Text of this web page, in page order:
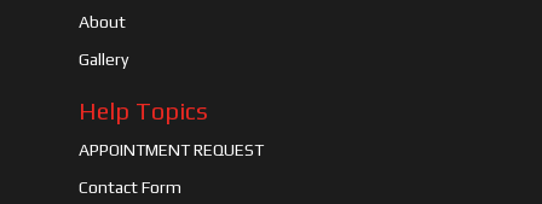
About
Gallery
Help Topics
APPOINTMENT REQUEST
Contact Form